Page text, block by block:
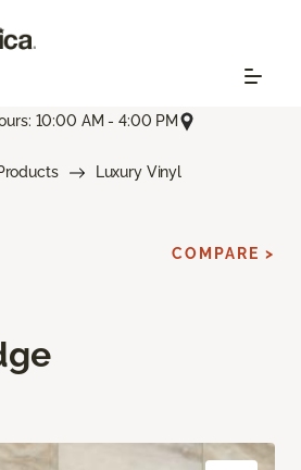
10:00 AM - 4:00 PM
Luxury Vinyl
COMPARE >